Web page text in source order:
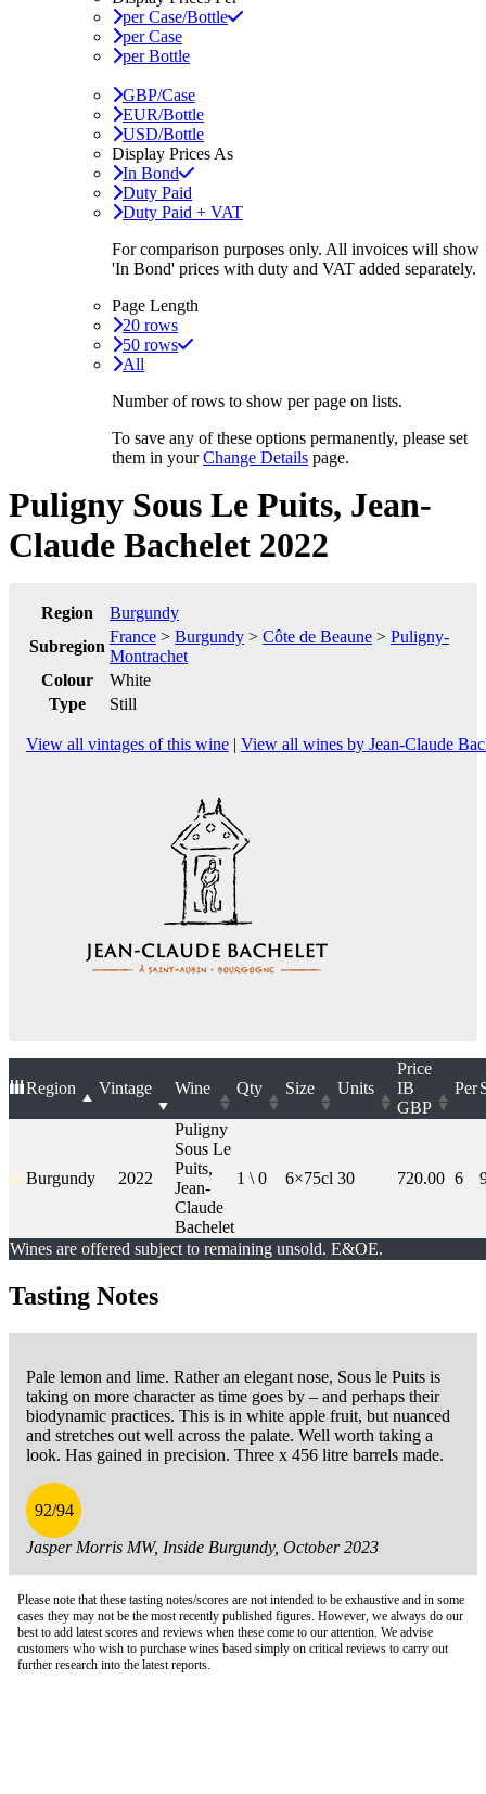
per Case/Bottle
per Case
per Bottle
GBP/Case
EUR/Bottle
USD/Bottle
Display Prices As
In Bond
Duty Paid
Duty Paid + VAT
For comparison purposes only. All invoices will show
'In Bond' prices with duty and VAT added separately.
Page Length
20 rows
50 rows
All
Number of rows to show per page on lists.
To save any of these options permanently, please set
them in yourChange Details page.
Puligny Sous Le Puits, Jean-
Claude Bachelet 2022
Region
Burgundy
Subregion
France > Burgundy > Côte de Beaune > Puligny-
Montrachet
Colour
White
Type
Still
View all vintages of this wine | View all wines by Jean-Claude
Region Vintage Wine Qty Size Units
Price
IB
GBP
Per
Burgundy 2022
Puligny
Sous Le
Puits,
Jean-
Claude
Bachelet
1 \ 0 6×75cl 30 720.00 6
Wines are offered subject to remaining unsold. E&OE.
Tasting Notes
Pale lemon and lime. Rather an elegant nose, Sous le Puits is
taking on more character as time goes by – and perhaps their
biodynamic practices. This is in white apple fruit, but nuanced
and stretches out well across the palate. Well worth taking a
look. Has gained in precision. Three x 456 litre barrels made.
92/94
Jasper Morris MW, Inside Burgundy, October 2023
Please note that these tasting notes/scores are not intended to be exhaustive and in some
cases they may not be the most recently published figures. However, we always do our
best to add latest scores and reviews when these come to our attention. We advise
customers who wish to purchase wines based simply on critical reviews to carry out
further research into the latest reports.